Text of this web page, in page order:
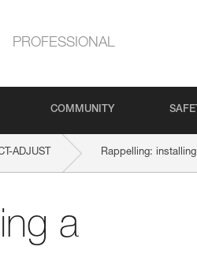
PROFESSIONAL
COMMUNITY
ADJUST Rappelling:
a